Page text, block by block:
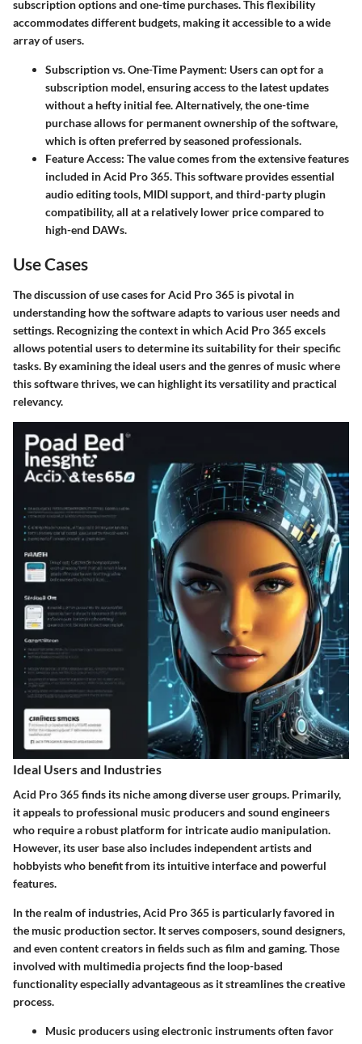
subscription options and one-time purchases. This flexibility
accommodates different budgets, making it accessible to a wide
array of users.
Subscription vs. One-Time Payment: Users can opt for a
subscription model, ensuring access to the latest updates
without a hefty initial fee. Alternatively, the one-time
purchase allows for permanent ownership of the software,
which is often preferred by seasoned professionals.
Feature Access: The value comes from the extensive features
included in Acid Pro 365. This software provides essential
audio editing tools, MIDI support, and third-party plugin
compatibility, all at a relatively lower price compared to
high-end DAWs.
Use Cases
The discussion of use cases for Acid Pro 365 is pivotal in
understanding how the software adapts to various user needs and
settings. Recognizing the context in which Acid Pro 365 excels
allows potential users to determine its suitability for their specific
tasks. By examining the ideal users and the genres of music where
this software thrives, we can highlight its versatility and practical
relevancy.
Ideal Users and Industries
Acid Pro 365 finds its niche among diverse user groups. Primarily,
it appeals to professional music producers and sound engineers
who require a robust platform for intricate audio manipulation.
However, its user base also includes independent artists and
hobbyists who benefit from its intuitive interface and powerful
features.
In the realm of industries, Acid Pro 365 is particularly favored in
the music production sector. It serves composers, sound designers,
and even content creators in fields such as film and gaming. Those
involved with multimedia projects find the loop-based
functionality especially advantageous as it streamlines the creative
process.
Music producers using electronic instruments often favor